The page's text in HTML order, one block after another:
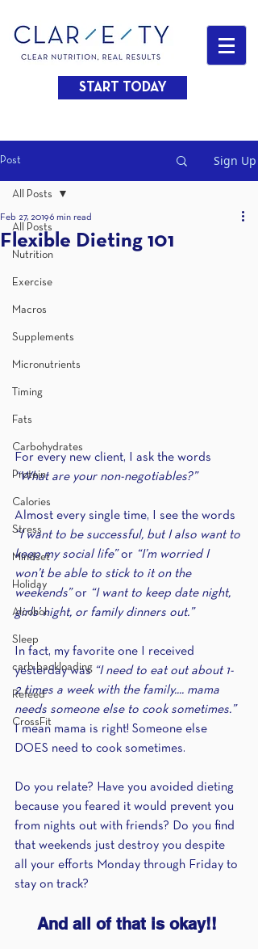
START TODAY
Post Sign Up
All Posts
Nutrition
Exercise
Macros
Supplements
Micronutrients
Timing
Fats
Carbohydrates
Protein
Calories
Stress
Mindset
Holiday
Alcohol
Sleep
carb backloading
Refeed
CrossFit
All Posts
Flexible Dieting 101
Feb 27, 2019 6 min read
For every new client, I ask the words
“What are your non-negotiables?”
Almost every single time, I see the words
“I want to be successful, but I also want to
keep my social life” or “I’m worried I
won’t be able to stick to it on the
weekends” or “I want to keep date night,
girls’ night, or family dinners out.”
In fact, my favorite one I received
yesterday was “I need to eat out about 1-
2 times a week with the family.... mama
needs someone else to cook sometimes.”
I mean mama is right! Someone else
DOES need to cook sometimes.
Do you relate? Have you avoided dieting
because you feared it would prevent you
from nights out with friends? Do you find
that weekends just destroy you despite
all your efforts Monday through Friday to
stay on track?
And all of that is okay!!